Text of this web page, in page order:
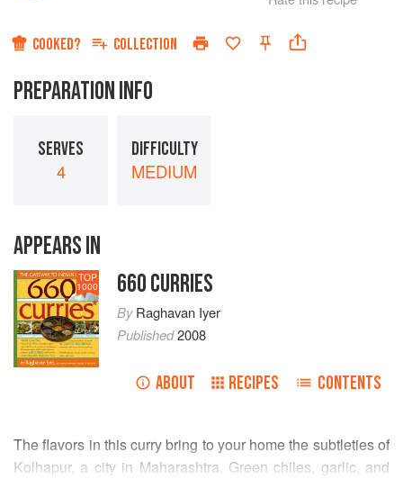
StarStarsStars
COOKED? COLLECTION
PREPARATION INFO
SERVES
4
DIFFICULTY
MEDIUM
APPEARS IN
TOP
1000 660 CURRIES
ByRaghavan Iyer
Published2008
ABOUT RECIPES CONTENTS
The flavors in this curry bring to your home the subtleties of
Kolhapur, a city in Maharashtra. Green chiles, garlic, and